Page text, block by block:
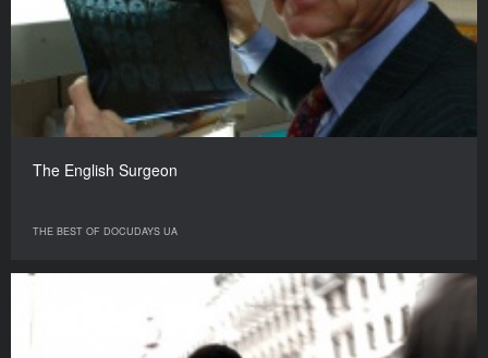
The English Surgeon
THE BEST OF DOCUDAYS UA